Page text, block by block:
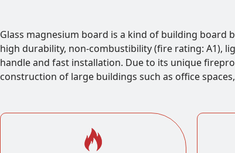
Glass magnesium board is a kind of building board
high durability, non-combustibility (fire rating: A1),
handle and fast installation. Due to its unique
construction of large buildings such as office